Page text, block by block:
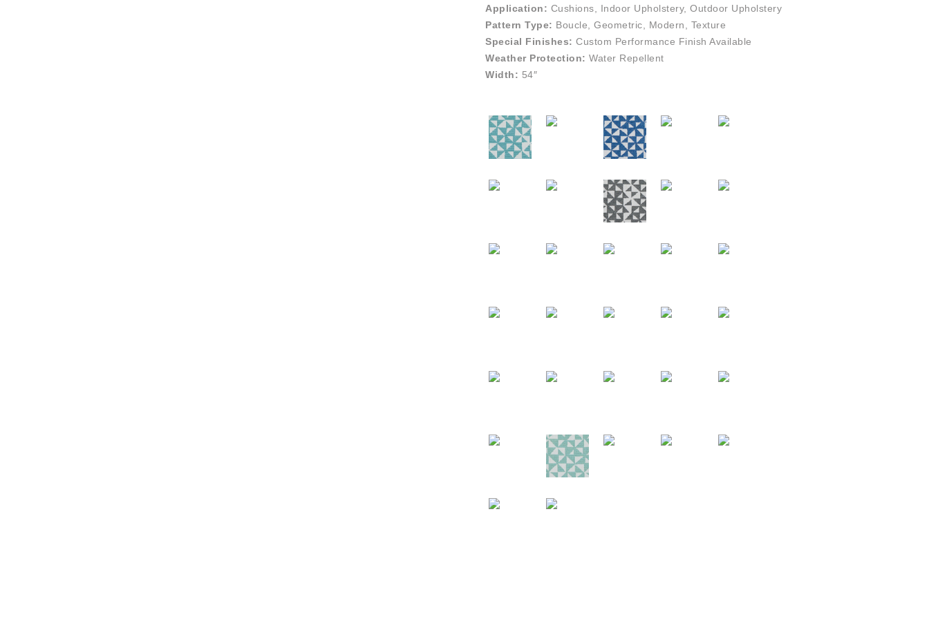
Application: Cushions, Indoor Upholstery, Outdoor Upholstery
Pattern Type: Boucle, Geometric, Modern, Texture
Special Finishes: Custom Performance Finish Available
Weather Protection: Water Repellent
Width: 54″